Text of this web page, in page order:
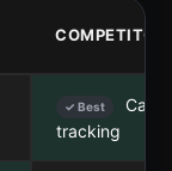
COMPETITOR
✓ Best
tracking